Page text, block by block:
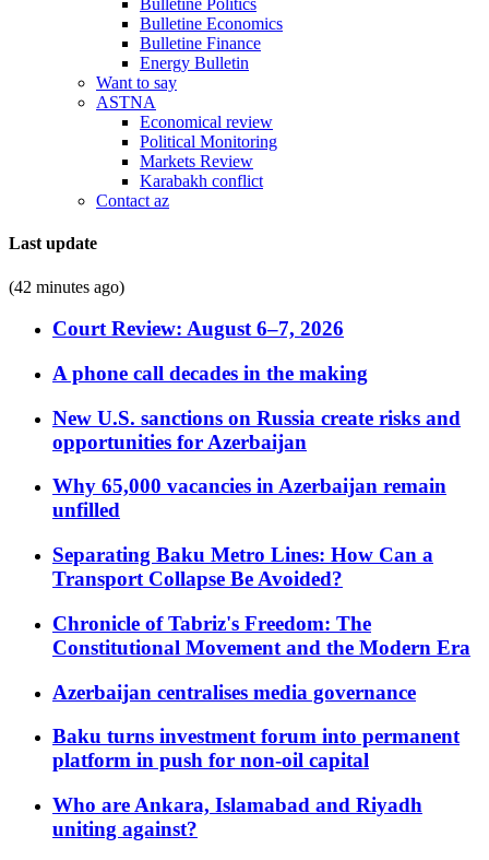
Bulletine Politics
Bulletine Economics
Bulletine Finance
Energy Bulletin
Want to say
ASTNA
Economical review
Political Monitoring
Markets Review
Karabakh conflict
Contact az
Last update
(42 minutes ago)
Court Review: August 6–7, 2026
A phone call decades in the making
New U.S. sanctions on Russia create risks and
opportunities for Azerbaijan
Why 65,000 vacancies in Azerbaijan remain
unfilled
Separating Baku Metro Lines: How Can a
Transport Collapse Be Avoided?
Chronicle of Tabriz's Freedom: The
Constitutional Movement and the Modern Era
Azerbaijan centralises media governance
Baku turns investment forum into permanent
platform in push for non-oil capital
Who are Ankara, Islamabad and Riyadh
uniting against?